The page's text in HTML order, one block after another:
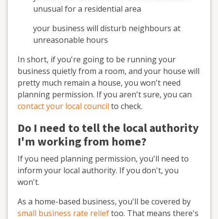
unusual for a residential area
your business will disturb neighbours at
unreasonable hours
In short, if you're going to be running your
business quietly from a room, and your house will
pretty much remain a house, you won't need
planning permission. If you aren't sure, you can
contact your local council to check.
Do I need to tell the local authority
I'm working from home?
If you need planning permission, you'll need to
inform your local authority. If you don't, you
won't.
As a home-based business, you'll be covered by
small business rate relieftoo. That means there's